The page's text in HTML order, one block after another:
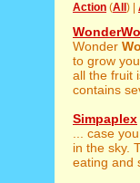
Action (All ) |
Wonder
to grow
all the fruit
contains
Simpaplex
... case
in the sky.
eating and